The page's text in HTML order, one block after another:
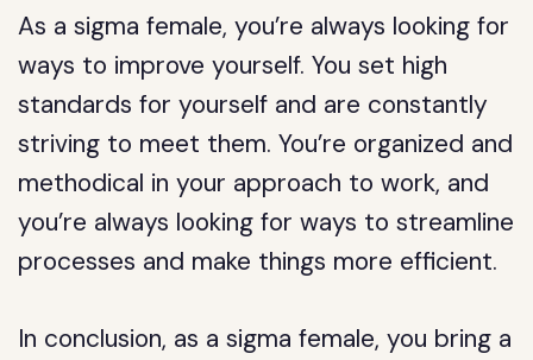
As a sigma female, you’re always looking for
ways to improve yourself. You set high
standards for yourself and are constantly
striving to meet them. You’re organized and
methodical in your approach to work, and
you’re always looking for ways to streamline
processes and make things more efficient.
In conclusion, as a sigma female, you bring a